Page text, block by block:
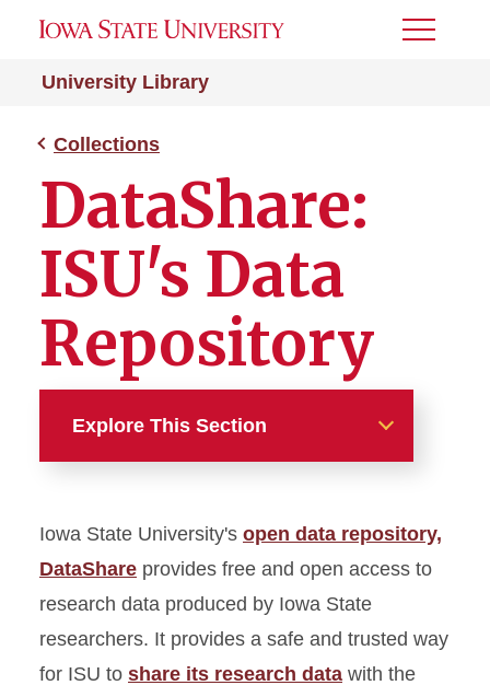
University Library
Toggle
Collections
DataShare:
ISU's Data
Repository
Explore This Section
Digital Collections
Digital Repository
DataShare
Iowa State University's open data repository,
DataShare provides free and open access to
research data produced by Iowa State
researchers. It provides a safe and trusted way
for ISU to share its research data with the